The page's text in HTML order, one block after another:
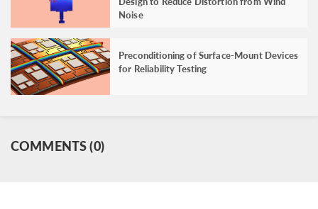
Noise
Preconditioning of Surface-Mount Devices
for Reliability Testing
COMMENTS (0)